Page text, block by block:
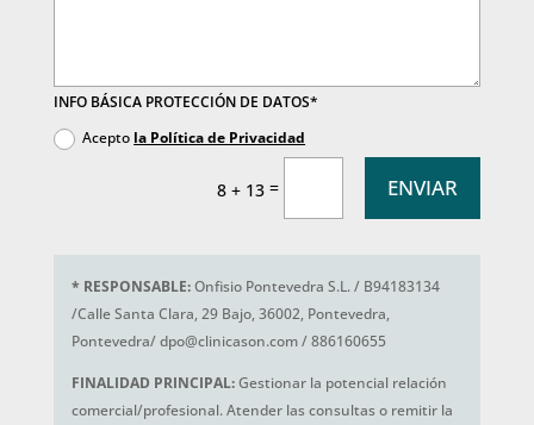
INFO BÁSICA PROTECCIÓN DE DATOS*
Acepto la Política de Privacidad
8 + 13 = ENVIAR
* RESPONSABLE:Onfisio Pontevedra S.L. / B94183134
/Calle Santa Clara, 29 Bajo, 36002, Pontevedra,
Pontevedra/ dpo@clinicason.com / 886160655
FINALIDAD PRINCIPAL:Gestionar la potencial relación
comercial/profesional. Atender las consultas o remitir la